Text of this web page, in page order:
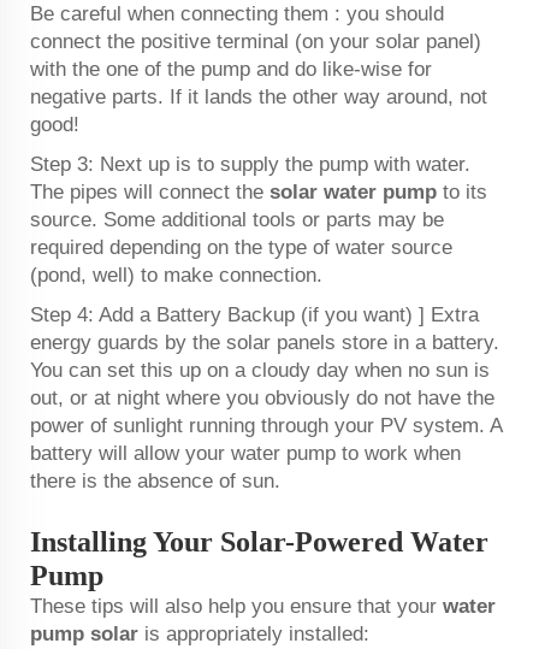
Be careful when connecting them : you should
connect the positive terminal (on your solar panel)
with the one of the pump and do like-wise for
negative parts. If it lands the other way around, not
good!
Step 3: Next up is to supply the pump with water.
The pipes will connect the solar water pump to its
source. Some additional tools or parts may be
required depending on the type of water source
(pond, well) to make connection.
Step 4: Add a Battery Backup (if you want) ] Extra
energy guards by the solar panels store in a battery.
You can set this up on a cloudy day when no sun is
out, or at night where you obviously do not have the
power of sunlight running through your PV system. A
battery will allow your water pump to work when
there is the absence of sun.
Installing Your Solar-Powered Water
Pump
These tips will also help you ensure that your water
pump solar is appropriately installed: